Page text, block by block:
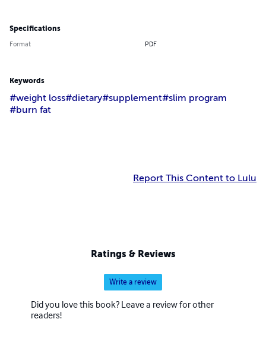
Specifications
Format PDF
Keywords
#weight loss#dietary#supplement#slim program
#burn fat
Report This Content to Lulu
Ratings & Reviews
Write a review
Did you love this book? Leave a review for other
readers!